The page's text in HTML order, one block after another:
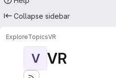
Collapse sidebar
ExploreTopicsVR
V VR